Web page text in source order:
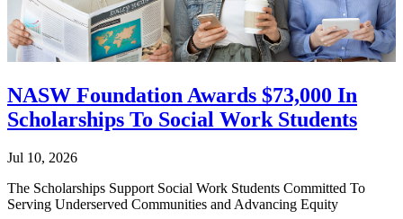
NASW Foundation Awards $73,000 In
Scholarships To Social Work Students
Jul 10, 2026
The Scholarships Support Social Work Students Committed To
Serving Underserved Communities and Advancing Equity